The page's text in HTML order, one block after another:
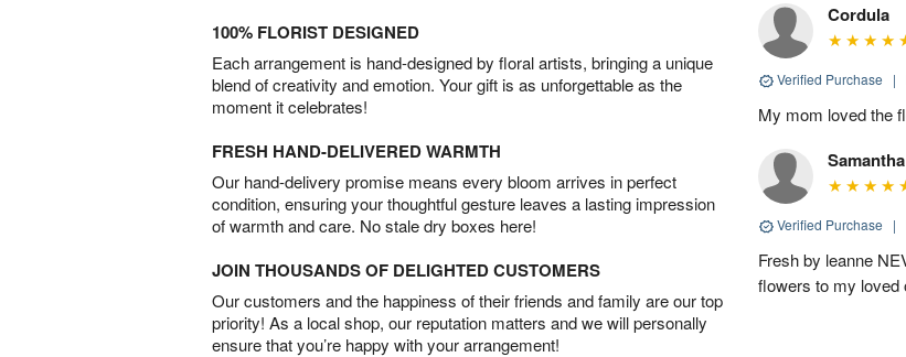
100% FLORIST DESIGNED
Each arrangement is hand-designed by floral artists, bringing a unique
blend of creativity and emotion. Your gift is as unforgettable as the
moment it celebrates!
FRESH HAND-DELIVERED WARMTH
Our hand-delivery promise means every bloom arrives in perfect
condition, ensuring your thoughtful gesture leaves a lasting impression
of warmth and care. No stale dry boxes here!
JOIN THOUSANDS OF DELIGHTED CUSTOMERS
Our customers and the happiness of their friends and family are our top
priority! As a local shop, our reputation matters and we will personally
ensure that you’re happy with your arrangement!
Cordula
Verified Purchase |
My mom loved the
Samantha
Verified Purchase |
Fresh by leanne
flowers to my loved